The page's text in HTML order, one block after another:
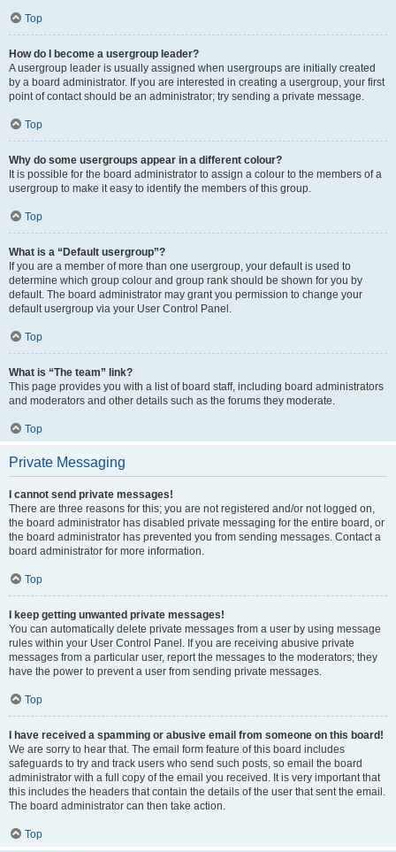
Top
How do I become a usergroup leader?
A usergroup leader is usually assigned when usergroups are initially created
by a board administrator. If you are interested in creating a usergroup, your first
point of contact should be an administrator; try sending a private message.
Top
Why do some usergroups appear in a different colour?
It is possible for the board administrator to assign a colour to the members of a
usergroup to make it easy to identify the members of this group.
Top
What is a “Default usergroup”?
If you are a member of more than one usergroup, your default is used to
determine which group colour and group rank should be shown for you by
default. The board administrator may grant you permission to change your
default usergroup via your User Control Panel.
Top
What is “The team” link?
This page provides you with a list of board staff, including board administrators
and moderators and other details such as the forums they moderate.
Top
Private Messaging
I cannot send private messages!
There are three reasons for this; you are not registered and/or not logged on,
the board administrator has disabled private messaging for the entire board, or
the board administrator has prevented you from sending messages. Contact a
board administrator for more information.
Top
I keep getting unwanted private messages!
You can automatically delete private messages from a user by using message
rules within your User Control Panel. If you are receiving abusive private
messages from a particular user, report the messages to the moderators; they
have the power to prevent a user from sending private messages.
Top
I have received a spamming or abusive email from someone on this board!
We are sorry to hear that. The email form feature of this board includes
safeguards to try and track users who send such posts, so email the board
administrator with a full copy of the email you received. It is very important that
this includes the headers that contain the details of the user that sent the email.
The board administrator can then take action.
Top